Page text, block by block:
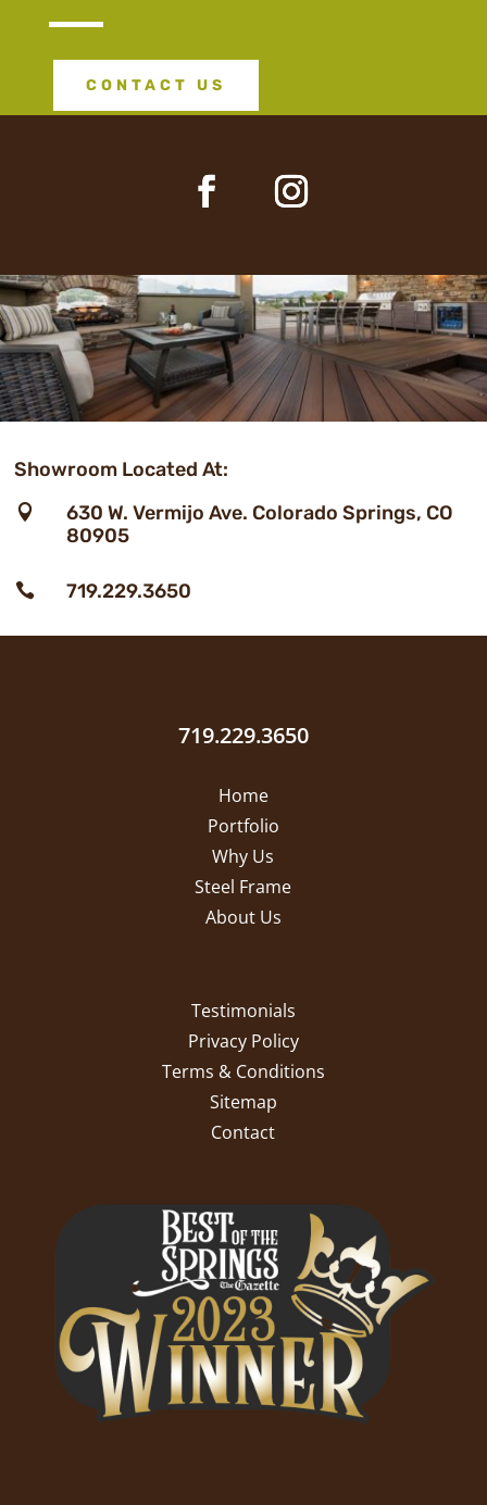
CONTACT US
Showroom Located At:

630 W. Vermijo Ave. Colorado Springs, CO
80905
 719.229.3650
719.229.3650
Home
Portfolio
Why Us
Steel Frame
About Us
Testimonials
Privacy Policy
Terms & Conditions
Sitemap
Contact